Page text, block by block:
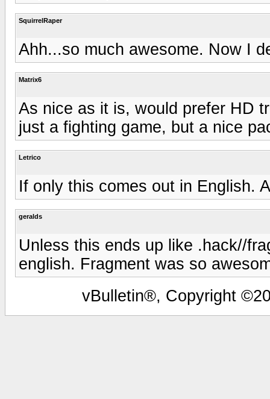
SquirrelRaper
Ahh...so much awesome. Now I
Matrix6
As nice as it is, would prefer HD
just a fighting game, but a nice
Letrico
If only this comes out in English.
geralds
Unless this ends up like .hack//
english. Fragment was so
vBulletin®, Copyright